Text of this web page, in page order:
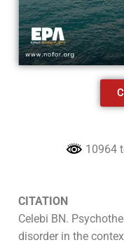
10964
CITATION
Celebi BN.
disorder in the